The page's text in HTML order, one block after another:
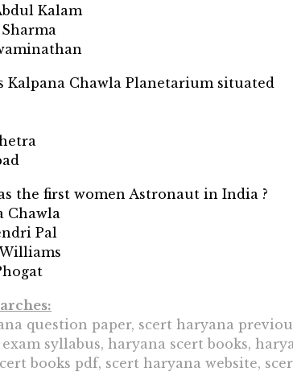
Kalam
Sharma
Kalpana Chawla Planetarium situated
the first women Astronaut in India ?
Chawla
Pal
question paper, scert haryana
syllabus, haryana scert books,
books pdf, scert haryana website,